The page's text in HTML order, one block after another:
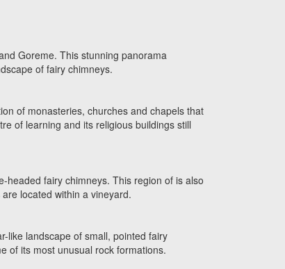
Goreme. This stunning panorama
of fairy chimneys.
of monasteries, churches and chapels that
of learning and its religious buildings still
headed fairy chimneys. This region of is also
are located within a vineyard.
like landscape of small, pointed fairy
of its most unusual rock formations.